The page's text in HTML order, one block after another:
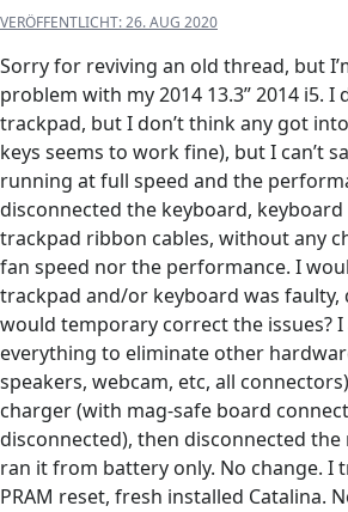
VERÖFFENTLICHT:26. AUG 2020
Sorry for reviving an old thread, but
problem with my 2014 13.3” 2014 i5.
trackpad, but I don’t think any got
keys seems to work fine), but I can’t
running at full speed and the
disconnected the keyboard,
trackpad ribbon cables, without any
fan speed nor the performance. I
trackpad and/or keyboard was faulty,
would temporary correct the issues?
everything to eliminate other
speakers, webcam, etc, all
charger (with mag-safe board
disconnected), then disconnected
ran it from battery only. No change. I
PRAM reset, fresh installed Catalina.